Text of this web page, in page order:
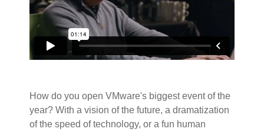
How do you open VMware's biggest event of the
year? With a vision of the future, a dramatization
of the speed of technology, or a fun human